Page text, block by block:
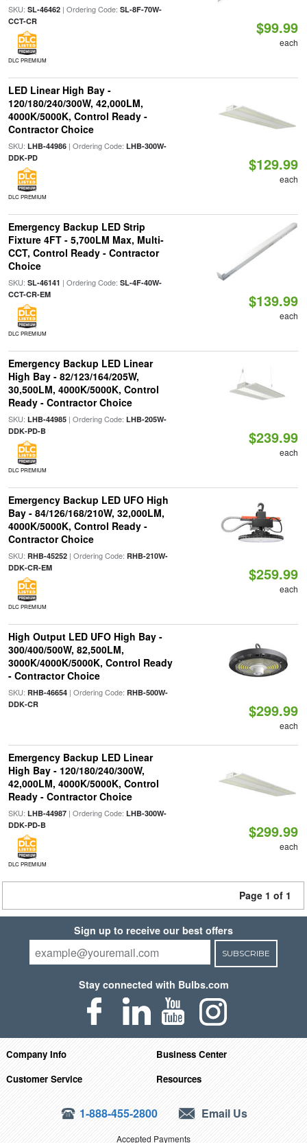
SKU: SL-46462| Ordering Code: SL-8F-70W-
CCT-CR
DLC PREMIUM
$99.99
each
LED Linear High Bay -
120/180/240/300W, 42,000LM,
4000K/5000K, Control Ready -
Contractor Choice
SKU: LHB-44986| Ordering Code: LHB-300W-
DDK-PD
DLC PREMIUM
$129.99
each
Emergency Backup LED Strip
Fixture 4FT - 5,700LM Max, Multi-
CCT, Control Ready - Contractor
Choice
SKU: SL-46141 | Ordering Code: SL-4F-40W-
CCT-CR-EM
DLC PREMIUM
$139.99
each
Emergency Backup LED Linear
High Bay - 82/123/164/205W,
30,500LM, 4000K/5000K, Control
Ready - Contractor Choice
SKU: LHB-44985| Ordering Code: LHB-205W-
DDK-PD-B
DLC PREMIUM
$239.99
each
Emergency Backup LED UFO High
Bay - 84/126/168/210W, 32,000LM,
4000K/5000K, Control Ready -
Contractor Choice
SKU: RHB-45252| Ordering Code: RHB-210W-
DDK-CR-EM
DLC PREMIUM
$259.99
each
High Output LED UFO High Bay -
300/400/500W, 82,500LM,
3000K/4000K/5000K, Control Ready
- Contractor Choice
SKU: RHB-46654| Ordering Code: RHB-500W-
DDK-CR
$299.99
each
Emergency Backup LED Linear
High Bay - 120/180/240/300W,
42,000LM, 4000K/5000K, Control
Ready - Contractor Choice
SKU: LHB-44987| Ordering Code: LHB-300W-
DDK-PD-B
DLC PREMIUM
$299.99
each
Page 1 of 1
Sign up to receive our best offers
SUBSCRIBE
Stay connected with Bulbs.com
Company Info
Business Center
Customer Service
Resources
1-888-455-2800 Email Us
Accepted Payments